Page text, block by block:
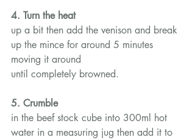
4. Turn the heat
up a bit then add the venison and break
up the mince for around 5 minutes
moving it around
until completely browned.
5. Crumble
in the beef stock cube into 300ml hot
water in a measuring jug then add it to